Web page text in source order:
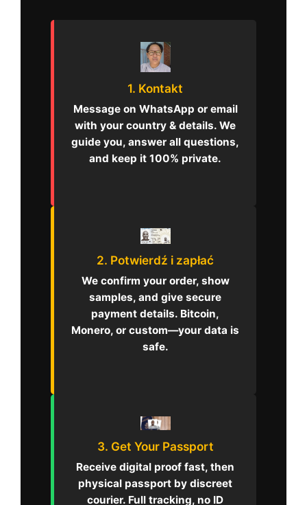
1. Kontakt
Message on WhatsApp or email
with your country & details. We
guide you, answer all questions,
and keep it 100% private.
2. Potwierdź i zapłać
We confirm your order, show
samples, and give secure
payment details. Bitcoin,
Monero, or custom—your data is
safe.
3. Get Your Passport
Receive digital proof fast, then
physical passport by discreet
courier. Full tracking, no ID